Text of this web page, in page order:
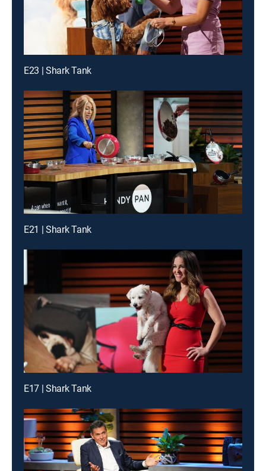
E23 | Shark Tank
E21 | Shark Tank
E17 | Shark Tank